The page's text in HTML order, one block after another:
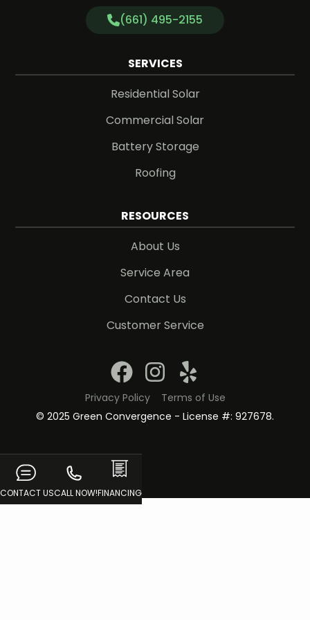
(661) 495-2155
SERVICES
Residential Solar
Commercial Solar
Battery Storage
Roofing
RESOURCES
About Us
Service Area
Contact Us
Customer Service
© 2025 Green Convergence - License #: 927678.
Privacy Policy Terms of Use
CONTACT USCALL NOW!FINANCING